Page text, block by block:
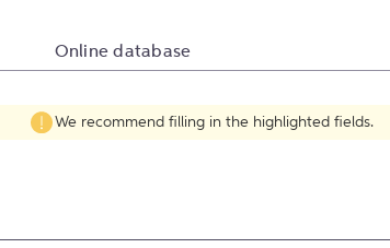
Online database
We recommend filling in the highlighted fields.